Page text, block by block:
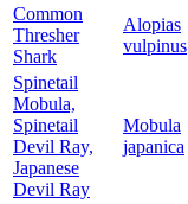
Common
Thresher
Shark
Alopias
vulpinus
Spinetail
Mobula,
Spinetail
Devil Ray,
Japanese
Devil Ray
Mobula
japanica